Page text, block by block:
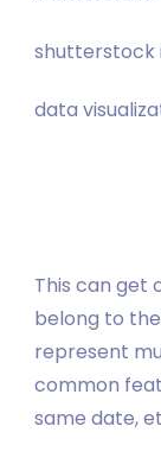
shutterstock
data
This can get
belong to
represent
common
same date,